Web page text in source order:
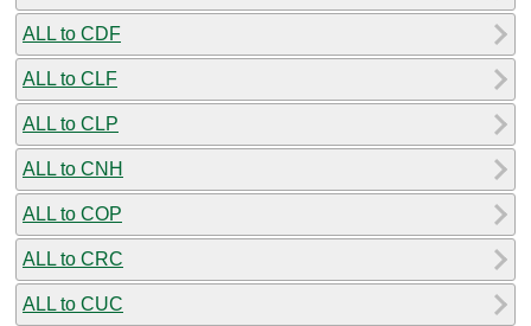
ALL to CDF
ALL to CLF
ALL to CLP
ALL to CNH
ALL to COP
ALL to CRC
ALL to CUC